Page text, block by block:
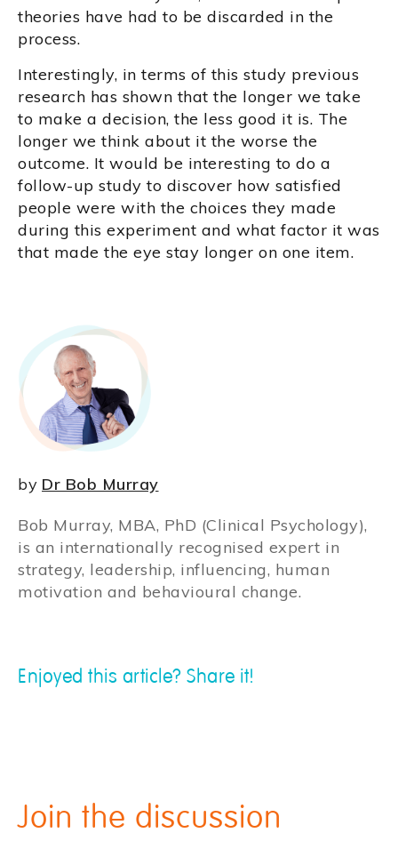
theories have had to be discarded in the
process.
Interestingly, in terms of this study previous
research has shown that the longer we take
to make a decision, the less good it is. The
longer we think about it the worse the
outcome. It would be interesting to do a
follow-up study to discover how satisfied
people were with the choices they made
during this experiment and what factor it was
that made the eye stay longer on one item.
by Dr Bob Murray
Bob Murray, MBA, PhD (Clinical Psychology),
is an internationally recognised expert in
strategy, leadership, influencing, human
motivation and behavioural change.
Enjoyed this article? Share it!
Join the discussion